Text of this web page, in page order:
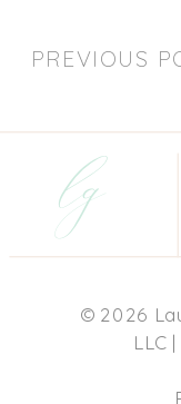
PREVIOUS
lg
© 2026
LLC